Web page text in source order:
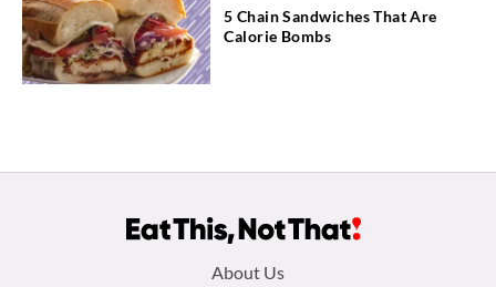
5 Chain Sandwiches That Are
Calorie Bombs
About Us